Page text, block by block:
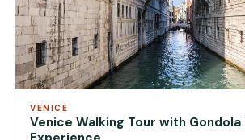
VENICE
Venice Walking Tour with Gondola